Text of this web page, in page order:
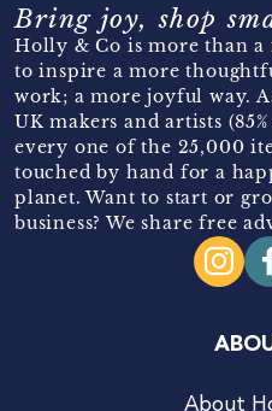
Bring joy, shop
Holly & Co is more than a
to inspire a more
work; a more joyful way.
UK makers and artists
every one of the 25,000
touched by hand for a
planet. Want to start or
business? We share free
About